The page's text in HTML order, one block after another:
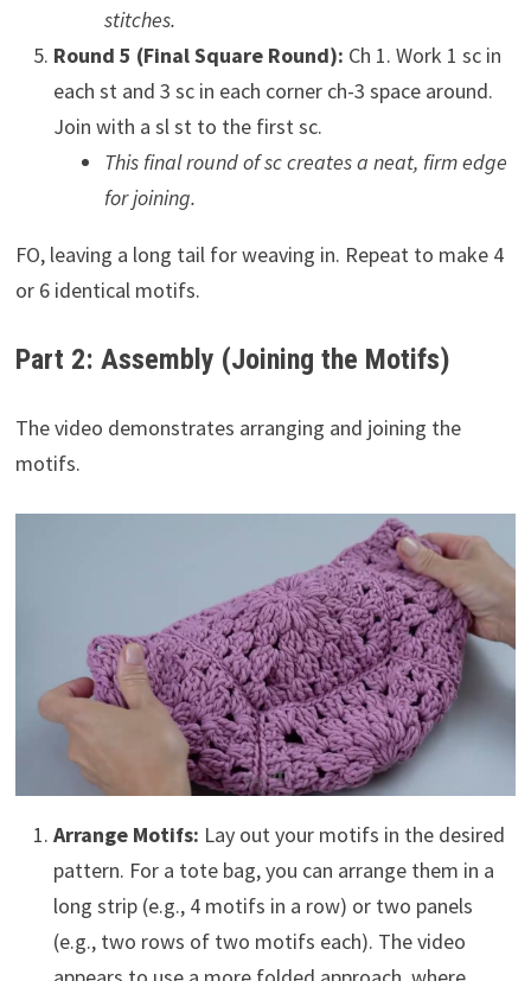
stitches.
Round 5 (Final Square Round): Ch 1. Work 1 sc in
each st and 3 sc in each corner ch-3 space around.
Join with a sl st to the first sc.
This final round of sc creates a neat, firm edge
for joining.
FO, leaving a long tail for weaving in. Repeat to make 4
or 6 identical motifs.
Part 2: Assembly (Joining the Motifs)
The video demonstrates arranging and joining the
motifs.
Arrange Motifs: Lay out your motifs in the desired
pattern. For a tote bag, you can arrange them in a
long strip (e.g., 4 motifs in a row) or two panels
(e.g., two rows of two motifs each). The video